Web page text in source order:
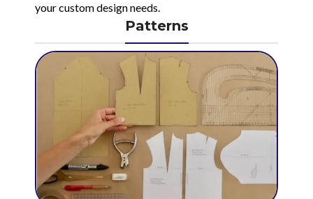
your custom design needs.
Patterns